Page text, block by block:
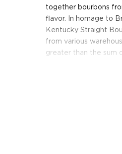
together bourbons
flavor. In homage to
Kentucky Straight
from various
greater than the sum
Old Forester 1870